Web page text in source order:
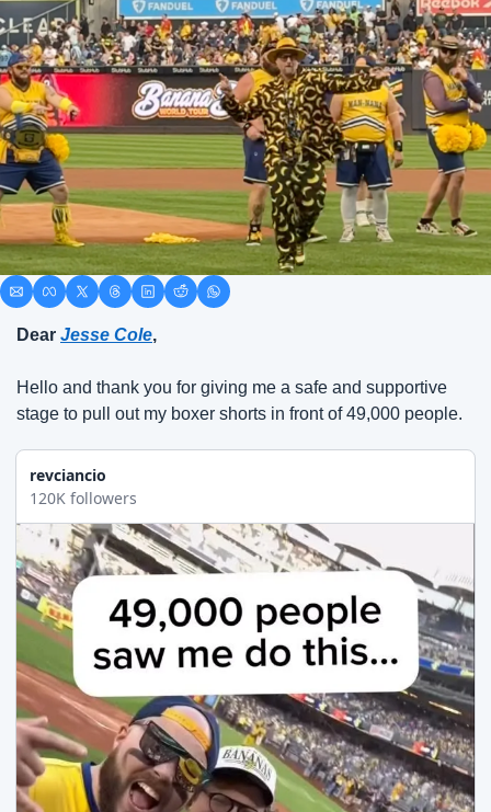
Dear Jesse Cole,
Hello and thank you for giving me a safe and supportive
stage to pull out my boxer shorts in front of 49,000 people.
revciancio
120K followers